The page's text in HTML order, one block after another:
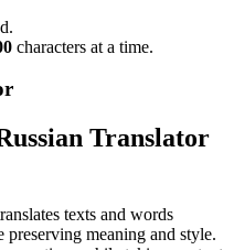
characters at a time.
Translator
texts and words
meaning and style.